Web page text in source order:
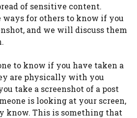
of sensitive content.
ways for others to know if you
and we will discuss them
to know if you have taken a
are physically with you
take a screenshot of a post
is looking at your screen,
know. This is something that